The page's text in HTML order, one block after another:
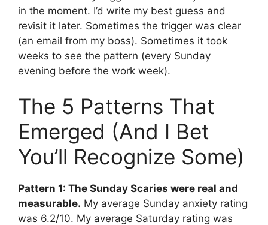
in the moment. I’d write my best guess and
revisit it later. Sometimes the trigger was clear
(an email from my boss). Sometimes it took
weeks to see the pattern (every Sunday
evening before the work week).
The 5 Patterns That
Emerged (And I Bet
You’ll Recognize Some)
Pattern 1: The Sunday Scaries were real and
measurable. My average Sunday anxiety rating
was 6.2/10. My average Saturday rating was